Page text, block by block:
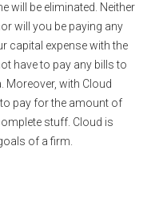
will be eliminated. Neither
will you be paying any
capital expense with the
have to pay any bills to
Moreover, with Cloud
pay for the amount of
stuff. Cloud is
of a firm.